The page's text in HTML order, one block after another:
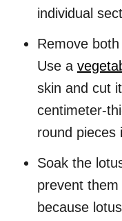
individual
Remove
Use a
skin and cut
centimeter-
round pieces
Soak the
prevent
because